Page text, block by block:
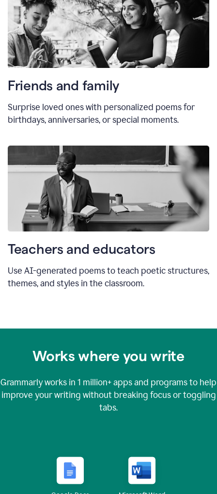
Friends and family
Surprise loved ones with personalized poems for
birthdays, anniversaries, or special moments.
Teachers and educators
Use AI-generated poems to teach poetic structures,
themes, and styles in the classroom.
Works where you write
Grammarly works in 1 million+apps and programs to help
improve your writing without breaking focus or toggling
tabs.